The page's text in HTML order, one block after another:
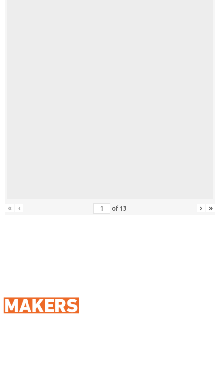
« ‹ of 13 › »